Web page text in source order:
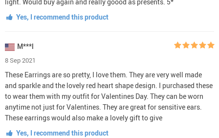
Yes, I recommend this product
M***l
8 Sep 2021
These Earrings are so pretty, I love them. They are very well made
and sparkle and the lovely red heart shape design. I purchased these
to wear them with my outfit for Valentines Day. They can be worn
anytime not just for Valentines. They are great for sensitive ears.
These earrings would also make a lovely gift to give
Yes, I recommend this product